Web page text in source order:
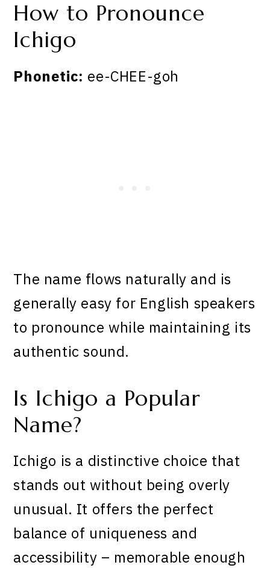
How to Pronounce
Ichigo
Phonetic: ee-CHEE-goh
The name flows naturally and is
generally easy for English speakers
to pronounce while maintaining its
authentic sound.
Is Ichigo a Popular
Name?
Ichigo is a distinctive choice that
stands out without being overly
unusual. It offers the perfect
balance of uniqueness and
accessibility – memorable enough